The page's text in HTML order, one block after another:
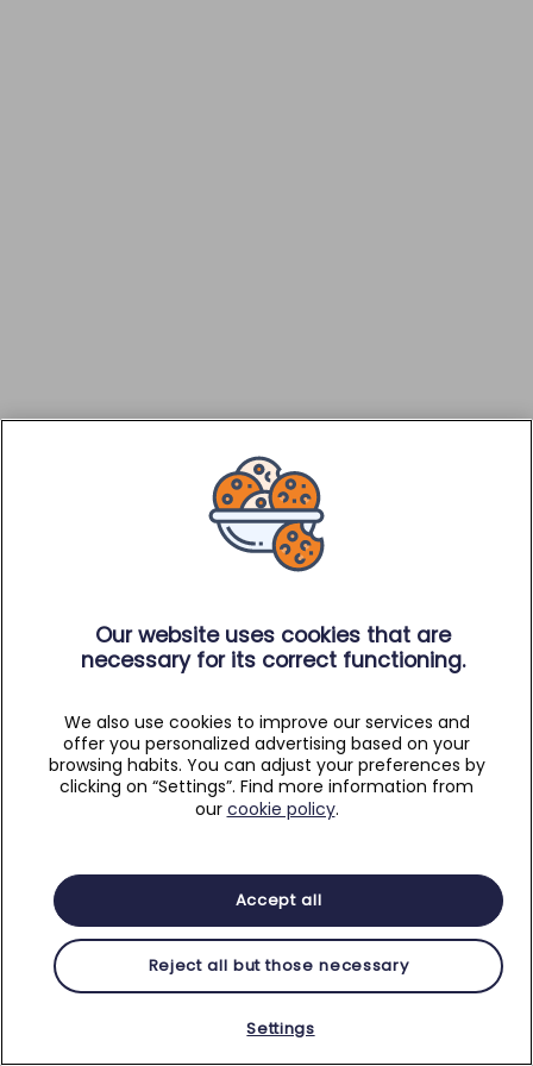
Our website uses cookies that are
necessary for its correct functioning.
We also use cookies to improve our services and
offer you personalized advertising based on your
browsing habits. You can adjust your preferences by
clicking on “Settings”. Find more information from
our cookie policy.
Accept all
Reject all but those necessary
Settings